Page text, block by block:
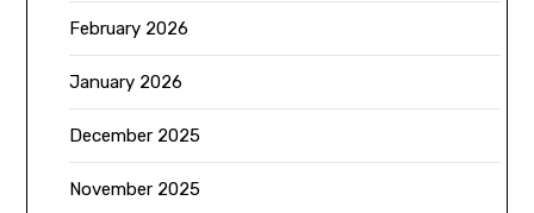
February 2026
January 2026
December 2025
November 2025